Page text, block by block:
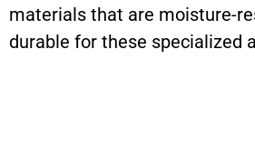
materials that are moisture-
durable for these specialized